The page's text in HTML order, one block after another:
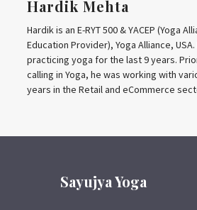
Hardik Mehta
Hardik is an E-RYT 500 & YACEP (Yoga
Education Provider), Yoga Alliance,
practicing yoga for the last 9 years.
calling in Yoga, he was working with
years in the Retail and eCommerce
Sayujya Yoga